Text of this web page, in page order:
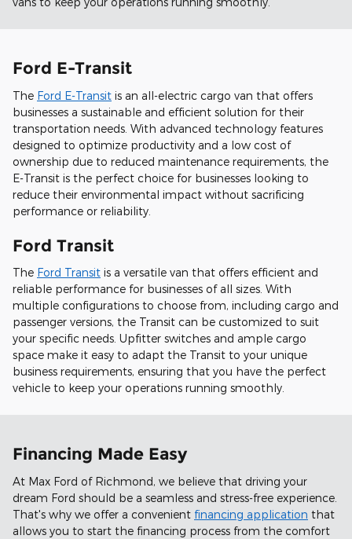
Ford E-Transit
The Ford E-Transit is an all-electric cargo van that offers
businesses a sustainable and efficient solution for their
transportation needs. With advanced technology features
designed to optimize productivity and a low cost of
ownership due to reduced maintenance requirements, the
E-Transit is the perfect choice for businesses looking to
reduce their environmental impact without sacrificing
performance or reliability.
Ford Transit
The Ford Transit is a versatile van that offers efficient and
reliable performance for businesses of all sizes. With
multiple configurations to choose from, including cargo and
passenger versions, the Transit can be customized to suit
your specific needs. Upfitter switches and ample cargo
space make it easy to adapt the Transit to your unique
business requirements, ensuring that you have the perfect
vehicle to keep your operations running smoothly.
Financing Made Easy
At Max Ford of Richmond, we believe that driving your
dream Ford should be a seamless and stress-free experience.
That's why we offer a convenient financing application that
allows you to start the financing process from the comfort